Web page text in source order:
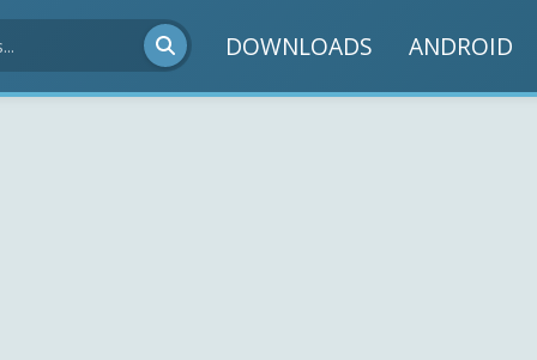
DOWNLOADS ANDROID